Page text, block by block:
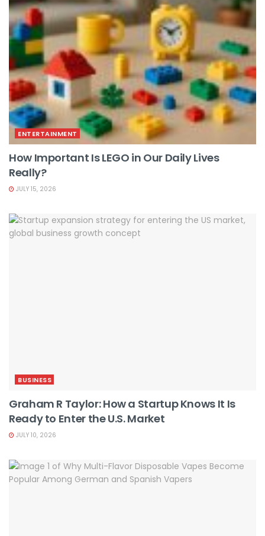
ENTERTAINMENT
How Important Is LEGO in Our Daily Lives
Really?
JULY 15, 2026
BUSINESS
Graham R Taylor: How a Startup Knows It Is
Ready to Enter the U.S. Market
JULY 10, 2026